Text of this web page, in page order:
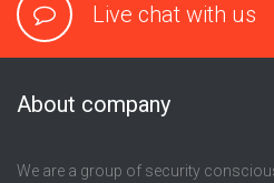
Live chat with us
About company
We are a group of security